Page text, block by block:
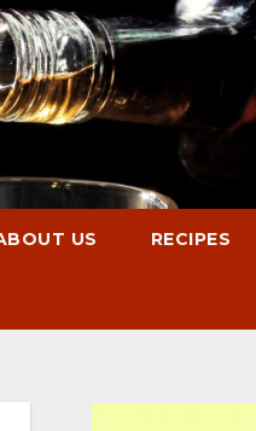
US RECIPES